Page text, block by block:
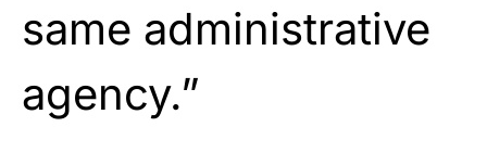
same administrative
agency.”